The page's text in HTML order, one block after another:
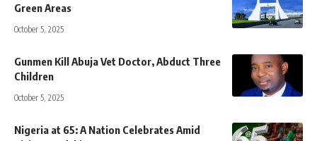
Green Areas
October 5, 2025
Gunmen Kill Abuja Vet Doctor, Abduct Three
Children
October 5, 2025
Nigeria at 65: A Nation Celebrates Amid